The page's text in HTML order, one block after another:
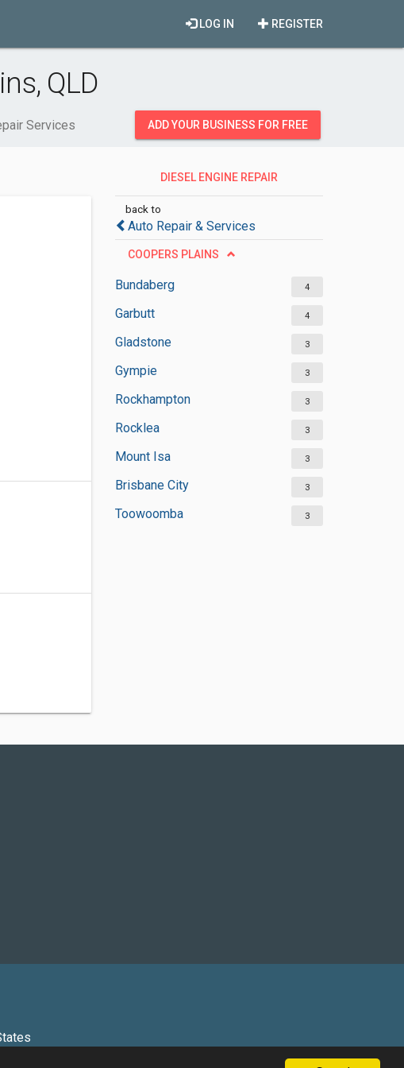
REGISTER
LOG IN
QLD
Services ADD YOUR BUSINESS FOR FREE
DIESEL ENGINE REPAIR
back to
Auto Repair & Services
COOPERS PLAINS
Bundaberg 4
Garbutt 4
Gladstone 3
Gympie 3
Rockhampton 3
Rocklea 3
Mount Isa 3
Brisbane City 3
Toowoomba 3